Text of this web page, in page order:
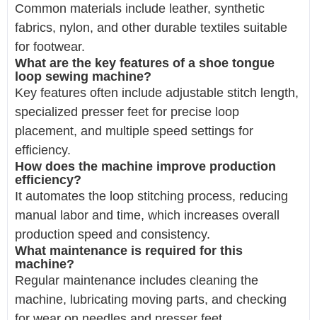
Common materials include leather, synthetic
fabrics, nylon, and other durable textiles suitable
for footwear.
What are the key features of a shoe tongue
loop sewing machine?
Key features often include adjustable stitch length,
specialized presser feet for precise loop
placement, and multiple speed settings for
efficiency.
How does the machine improve production
efficiency?
It automates the loop stitching process, reducing
manual labor and time, which increases overall
production speed and consistency.
What maintenance is required for this
machine?
Regular maintenance includes cleaning the
machine, lubricating moving parts, and checking